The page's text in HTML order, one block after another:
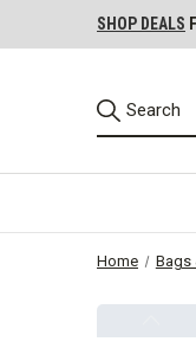
SHOP DEALS
Home Bags